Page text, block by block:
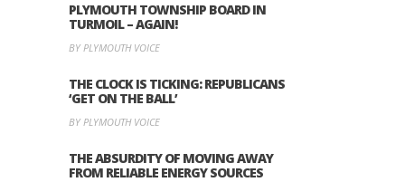
PLYMOUTH TOWNSHIP BOARD IN
TURMOIL – AGAIN!
BY PLYMOUTH VOICE
THE CLOCK IS TICKING: REPUBLICANS
‘GET ON THE BALL’
BY PLYMOUTH VOICE
THE ABSURDITY OF MOVING AWAY
FROM RELIABLE ENERGY SOURCES